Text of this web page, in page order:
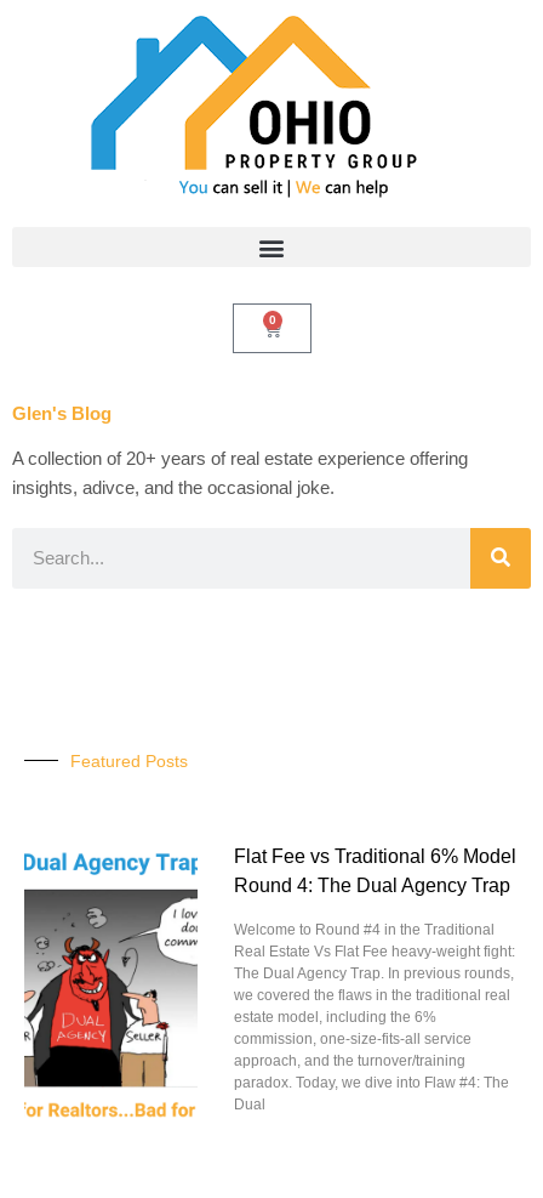
0
Cart
Glen's Blog
A collection of 20+ years of real estate experience offering
insights, adivce, and the occasional joke.
Featured Posts
Flat Fee vs Traditional 6% Model
Round 4: The Dual Agency Trap
Welcome to Round #4 in the Traditional
Real Estate Vs Flat Fee heavy-weight fight:
The Dual Agency Trap. In previous rounds,
we covered the flaws in the traditional real
estate model, including the 6%
commission, one-size-fits-all service
approach, and the turnover/training
paradox. Today, we dive into Flaw #4: The
Dual